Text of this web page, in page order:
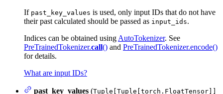
If past_key_values is used, only input IDs that do not have
their past calculated should be passed as input_ids.
Indices can be obtained using AutoTokenizer. See
PreTrainedTokenizer.call() and PreTrainedTokenizer.encode()
for details.
What are input IDs?
past_key_values (Tuple[Tuple[torch.FloatTensor]]